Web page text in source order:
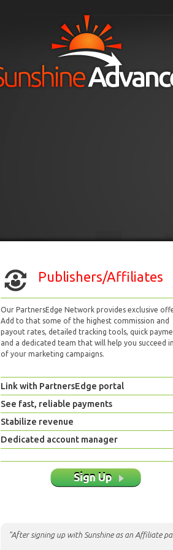
Publishers/Affiliates
Our PartnersEdge Network provides exclusive
Add to that some of the highest commission and
payout rates, detailed tracking tools, quick
and a dedicated team that will help you succeed
of your marketing campaigns.
Link with PartnersEdge portal
See fast, reliable payments
Stabilize revenue
Dedicated account manager
Sign Up
"After signing up with Sunshine as an Affiliate